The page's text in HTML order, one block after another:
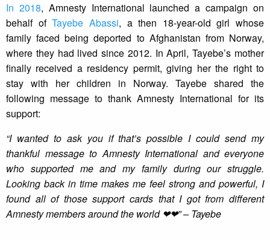
In 2018, Amnesty International launched a campaign on
behalf ofTayebe Abassi, a then 18-year-old girl whose
family faced being deported to Afghanistan from Norway,
where they had lived since 2012. In April, Tayebe’s mother
finally received a residency permit, giving her the right to
stay with her children in Norway. Tayebe shared the
following message to thank Amnesty International for its
support:
“I wanted to ask you if that’s possible I could send my
thankful message to Amnesty International and everyone
who supported me and my family during our struggle.
Looking back in time makes me feel strong and powerful, I
found all of those support cards that I got from different
Amnesty members around the world ❤❤” – Tayebe